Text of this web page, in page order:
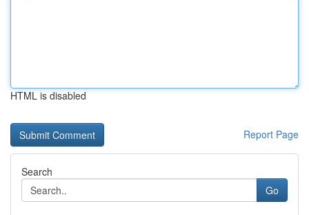
HTML is disabled
Report Page
Search
Go